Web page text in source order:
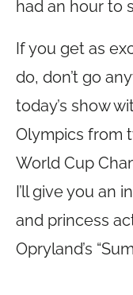
had an hour to
If you get as
do, don’t go
today’s show
Olympics from
World Cup
I’ll give you an
and princess
Opryland’s